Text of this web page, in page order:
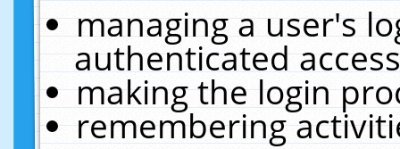
managing a user's
authenticated
making the login
remembering